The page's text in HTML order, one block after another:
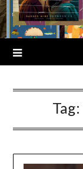
Tag: